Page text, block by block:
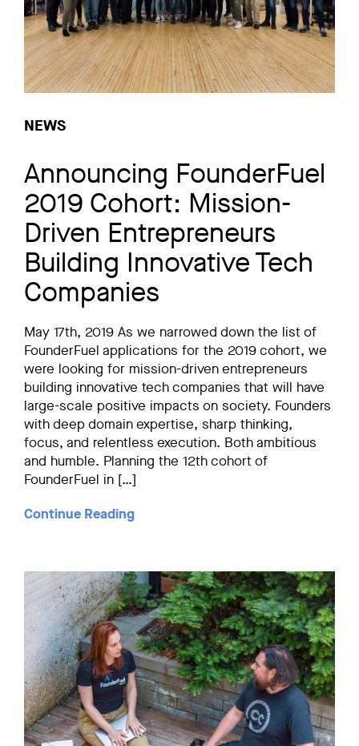
NEWS
Announcing FounderFuel
2019 Cohort: Mission-
Driven Entrepreneurs
Building Innovative Tech
Companies
May 17th, 2019 As we narrowed down the list of
FounderFuel applications for the 2019 cohort, we
were looking for mission-driven entrepreneurs
building innovative tech companies that will have
large-scale positive impacts on society. Founders
with deep domain expertise, sharp thinking,
focus, and relentless execution. Both ambitious
and humble. Planning the 12th cohort of
FounderFuel in […]
Continue Reading